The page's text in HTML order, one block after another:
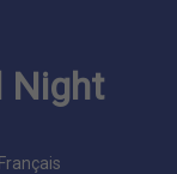
Night
Français